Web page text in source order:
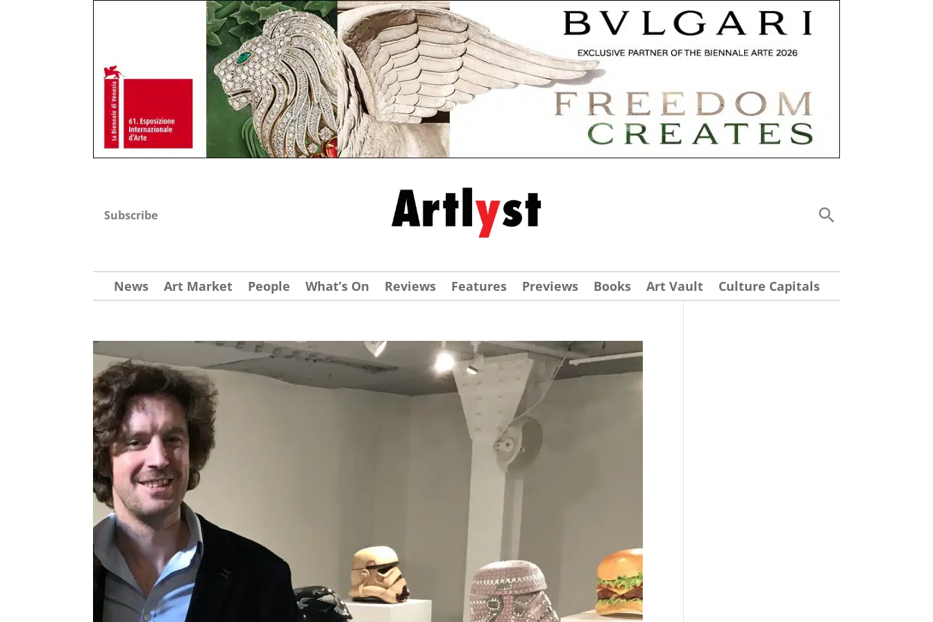
Subscribe
News Art Market People What’s On Reviews Features Previews Books Art Vault Culture Capitals